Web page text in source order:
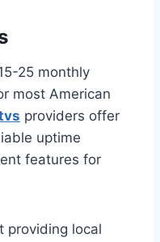
25 monthly
most American
providers offer
uptime
features for
providing local